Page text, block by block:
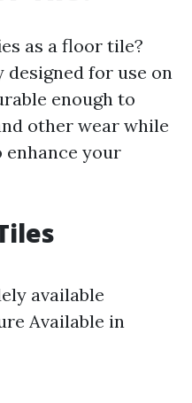
as a floor tile?
for use on
enough to
other wear while
enhance your
available
Available in